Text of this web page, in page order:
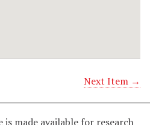
Next Item →
made available for research